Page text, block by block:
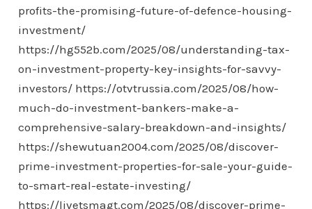
profits-the-promising-future-of-defence-housing-
investment/
https://hg552b.com/2025/08/understanding-tax-
on-investment-property-key-insights-for-savvy-
investors/ https://otvtrussia.com/2025/08/how-
much-do-investment-bankers-make-a-
comprehensive-salary-breakdown-and-insights/
https://shewutuan2004.com/2025/08/discover-
prime-investment-properties-for-sale-your-guide-
to-smart-real-estate-investing/
https://livetsmagt.com/2025/08/discover-prime-